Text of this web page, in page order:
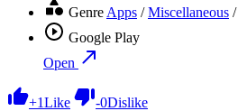
Genre Apps /Miscellaneous /
Google Play
Open
+1Like -0Dislike